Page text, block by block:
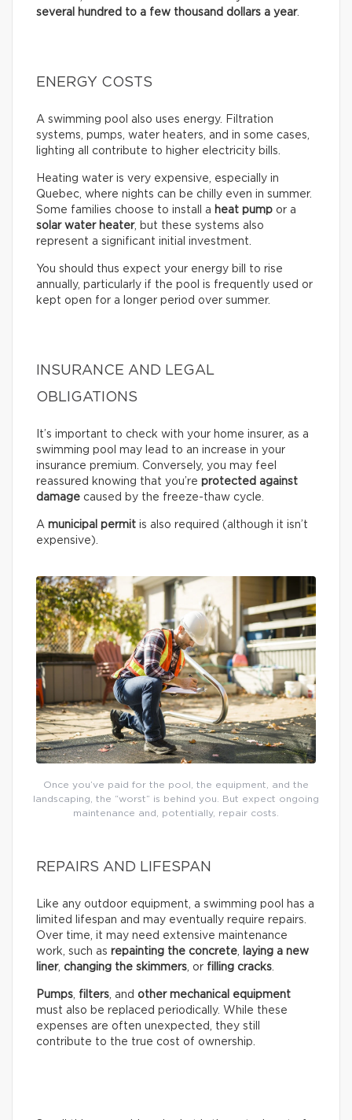
several hundred to a few thousand dollars a year.
ENERGY COSTS
A swimming pool also uses energy. Filtration
systems, pumps, water heaters, and in some cases,
lighting all contribute to higher electricity bills.
Heating water is very expensive, especially in
Quebec, where nights can be chilly even in summer.
Some families choose to install a heat pump or a
solar water heater, but these systems also
represent a significant initial investment.
You should thus expect your energy bill to rise
annually, particularly if the pool is frequently used or
kept open for a longer period over summer.
INSURANCE AND LEGAL
OBLIGATIONS
It’s important to check with your home insurer, as a
swimming pool may lead to an increase in your
insurance premium. Conversely, you may feel
reassured knowing that you’re protected against
damage caused by the freeze-thaw cycle.
A municipal permit is also required (although it isn’t
expensive).
Once you’ve paid for the pool, the equipment, and the
landscaping, the “worst” is behind you. But expect ongoing
maintenance and, potentially, repair costs.
REPAIRS AND LIFESPAN
Like any outdoor equipment, a swimming pool has a
limited lifespan and may eventually require repairs.
Over time, it may need extensive maintenance
work, such as repainting the concrete
laying a new
liner, changing the skimmers , or filling cracks
Pumps filters , and other mechanical equipment
must also be replaced periodically. While these
expenses are often unexpected, they still
contribute to the true cost of ownership.